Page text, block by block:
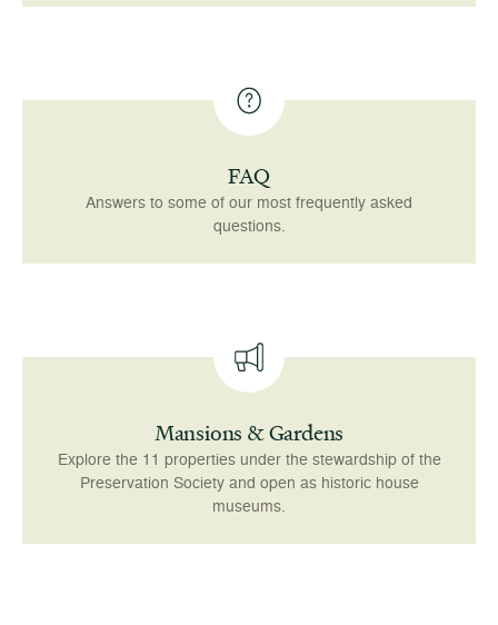
FAQ
Answers to some of our most frequently asked
questions.
Mansions & Gardens
Explore the 11 properties under the stewardship of the
Preservation Society and open as historic house
museums.